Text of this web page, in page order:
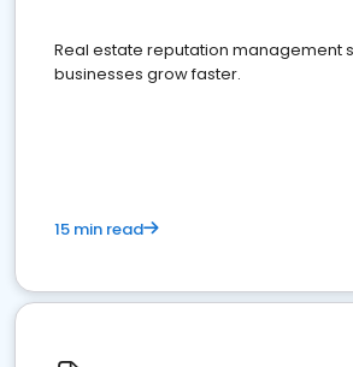
Real estate reputation management
businesses grow faster.
15 min read